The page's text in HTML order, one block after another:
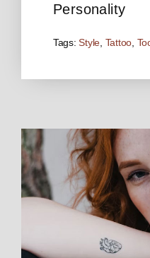
Personality
Tags:Style Tattoo